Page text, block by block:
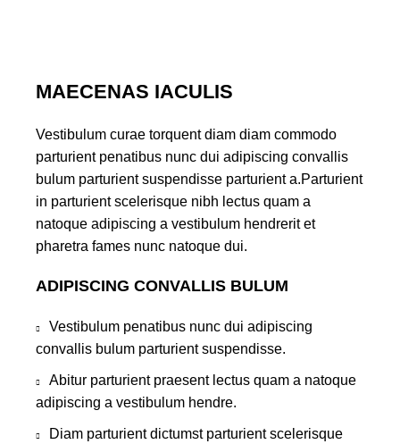
MAECENAS IACULIS
Vestibulum curae torquent diam diam commodo
parturient penatibus nunc dui adipiscing convallis
bulum parturient suspendisse parturient a.Parturient
in parturient scelerisque nibh lectus quam a
natoque adipiscing a vestibulum hendrerit et
pharetra fames nunc natoque dui.
ADIPISCING CONVALLIS BULUM
Vestibulum penatibus nunc dui adipiscing
convallis bulum parturient suspendisse.
Abitur parturient praesent lectus quam a natoque
adipiscing a vestibulum hendre.
Diam parturient dictumst parturient scelerisque